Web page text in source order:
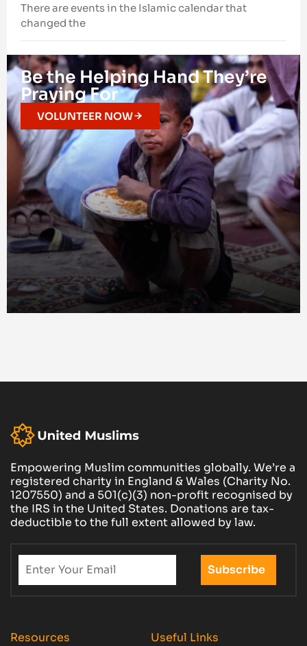
There are events in the Islamic calendar that
changed the
Be the Helping Hand They’re
Praying For
VOLUNTEER NOW
Empowering Muslim communities globally. We’re a
registered charity in England & Wales (Charity No.
1207550) and a 501(c)(3) non-profit recognised by
the IRS in the United States. Donations are tax-
deductible to the full extent allowed by law.
Resources Useful Links